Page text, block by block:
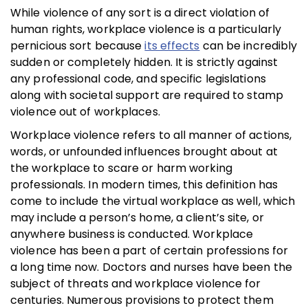
While violence of any sort is a direct violation of
human rights, workplace violence is a particularly
pernicious sort becauseits effects can be incredibly
sudden or completely hidden. It is strictly against
any professional code, and specific legislations
along with societal support are required to stamp
violence out of workplaces.
Workplace violence refers to all manner of actions,
words, or unfounded influences brought about at
the workplace to scare or harm working
professionals. In modern times, this definition has
come to include the virtual workplace as well, which
may include a person’s home, a client’s site, or
anywhere business is conducted. Workplace
violence has been a part of certain professions for
a long time now. Doctors and nurses have been the
subject of threats and workplace violence for
centuries. Numerous provisions to protect them